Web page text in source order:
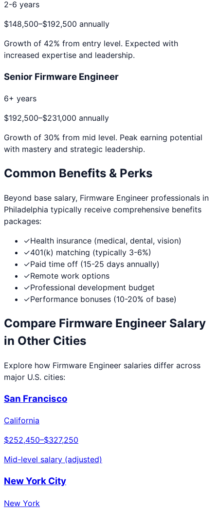
2-6 years
$148,500–$192,500 annually
Growth of 42% from entry level. Expected with
increased expertise and leadership.
Senior Firmware Engineer
6+ years
$192,500–$231,000 annually
Growth of 30% from mid level. Peak earning potential
with mastery and strategic leadership.
Common Benefits & Perks
Beyond base salary, Firmware Engineer professionals in
Philadelphia typically receive comprehensive benefits
packages:
✓Health insurance (medical, dental, vision)
✓401(k) matching (typically 3-6%)
✓Paid time off (15-25 days annually)
✓Remote work options
✓Professional development budget
✓Performance bonuses (10-20% of base)
Compare Firmware Engineer Salary
in Other Cities
Explore how Firmware Engineer salaries differ across
major U.S. cities:
San Francisco
California
$252,450–$327,250
Mid-level salary (adjusted)
New York City
New York